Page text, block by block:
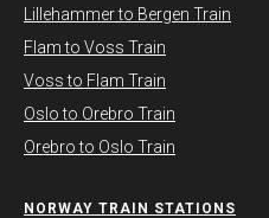
Lillehammer to Bergen Train
Flam to Voss Train
Voss to Flam Train
Oslo to Orebro Train
Orebro to Oslo Train
NORWAY TRAIN STATIONS